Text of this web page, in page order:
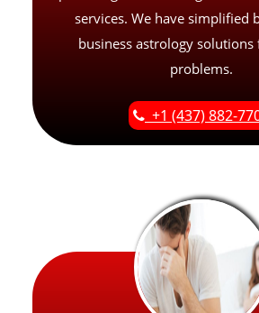
services. We have simplified
business astrology
problems.
+1 (437) 882-